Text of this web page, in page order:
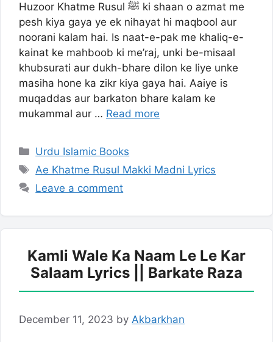
Huzoor Khatme Rusul ﷺ ki shaan o azmat me
pesh kiya gaya ye ek nihayat hi maqbool aur
noorani kalam hai. Is naat-e-pak me khaliq-e-
kainat ke mahboob ki me’raj, unki be-misaal
khubsurati aur dukh-bhare dilon ke liye unke
masiha hone ka zikr kiya gaya hai. Aaiye is
muqaddas aur barkaton bhare kalam ke
mukammal aur … Read more
Categories
Urdu Islamic Books
Tags
Ae Khatme Rusul Makki Madni Lyrics
Leave a comment
Kamli Wale Ka Naam Le Le Kar
Salaam Lyrics || Barkate Raza
December 11, 2023 by Akbarkhan